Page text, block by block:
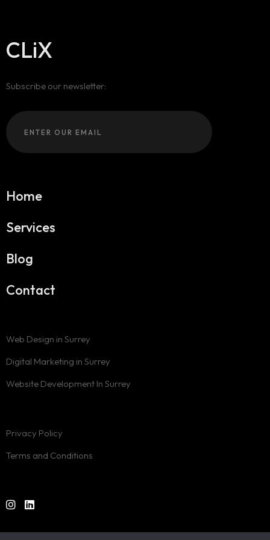
CLiX
Subscribe our newsletter:
Home
Services
Blog
Contact
Web Design in Surrey
Digital Marketing in Surrey
Website Development In Surrey
Privacy Policy
Terms and Conditions